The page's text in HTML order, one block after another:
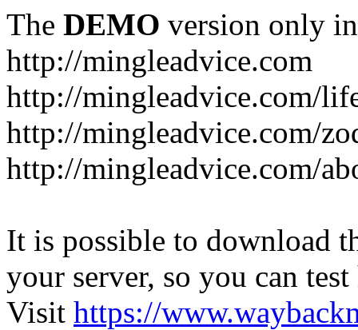
The DEMO version only
http://mingleadvice.com
http://mingleadvice.com/
http://mingleadvice.com/
http://mingleadvice.com/
It is possible to download
your server, so you can
Visit https://